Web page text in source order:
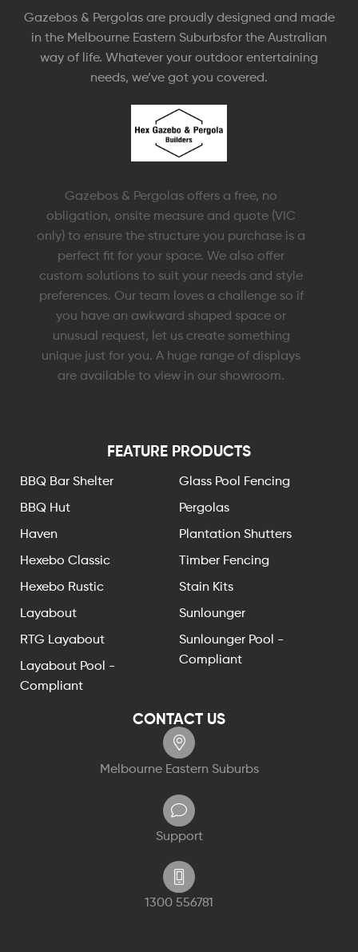
Gazebos & Pergolas are proudly designed and made
in the Melbourne Eastern Suburbsfor the Australian
way of life. Whatever your outdoor entertaining
needs, we’ve got you covered.
Gazebos & Pergolas offers a free, no
obligation, onsite measure and quote (VIC
only) to ensure the structure you purchase is a
perfect fit for your space. We also offer
custom solutions to suit your needs and style
preferences. Our team loves a challenge so if
you have an awkward shaped space or
unusual request, let us create something
unique just for you. A huge range of displays
are available to view in our showroom.
FEATURE PRODUCTS
BBQ Bar Shelter
BBQ Hut
Haven
Hexebo Classic
Hexebo Rustic
Layabout
RTG Layabout
Layabout Pool -
Compliant
Glass Pool Fencing
Pergolas
Plantation Shutters
Timber Fencing
Stain Kits
Sunlounger
Sunlounger Pool -
Compliant
CONTACT US
Melbourne Eastern Suburbs
Support
1300 556781